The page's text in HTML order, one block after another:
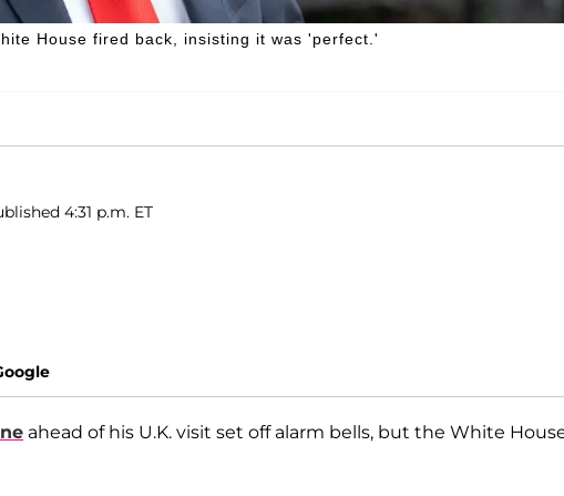
House fired back, insisting it was 'perfect.'
4:31 p.m. ET
ahead of his U.K. visit set off alarm bells, but the White